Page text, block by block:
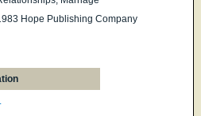
Hope Publishing Company